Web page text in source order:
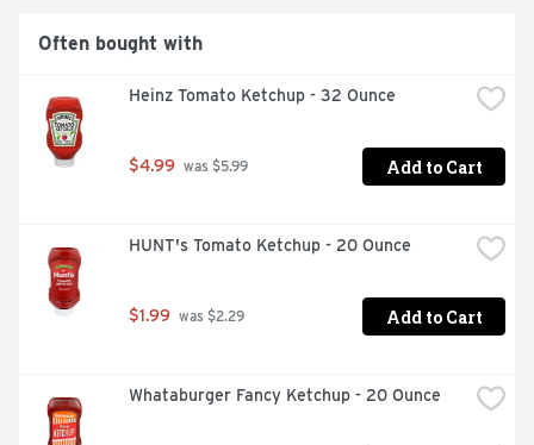
Often bought with
Heinz Tomato Ketchup - 32 Ounce
$4.99 was $5.99 Add to Cart
HUNT's Tomato Ketchup - 20 Ounce
$1.99 was $2.29 Add to Cart
Whataburger Fancy Ketchup - 20 Ounce